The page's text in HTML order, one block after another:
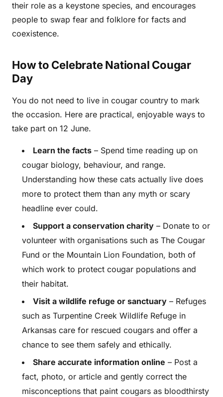
their role as a keystone species, and encourages
people to swap fear and folklore for facts and
coexistence.
How to Celebrate National Cougar
Day
You do not need to live in cougar country to mark
the occasion. Here are practical, enjoyable ways to
take part on 12 June.
Learn the facts – Spend time reading up on
cougar biology, behaviour, and range.
Understanding how these cats actually live does
more to protect them than any myth or scary
headline ever could.
Support a conservation charity – Donate to or
volunteer with organisations such as The Cougar
Fund or the Mountain Lion Foundation, both of
which work to protect cougar populations and
their habitat.
Visit a wildlife refuge or sanctuary – Refuges
such as Turpentine Creek Wildlife Refuge in
Arkansas care for rescued cougars and offer a
chance to see them safely and ethically.
Share accurate information online – Post a
fact, photo, or article and gently correct the
misconceptions that paint cougars as bloodthirsty